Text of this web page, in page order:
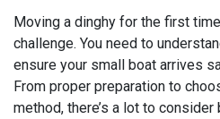
Moving a dinghy for the first
challenge. You need to
ensure your small boat arrives
From proper preparation to
method, there’s a lot to